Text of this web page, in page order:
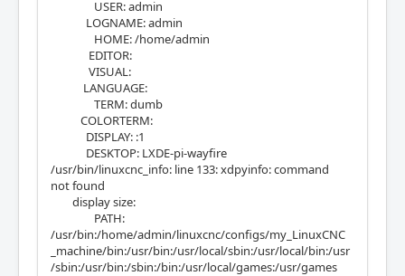
USER: admin
LOGNAME: admin
HOME: /home/admin
EDITOR:
VISUAL:
LANGUAGE:
TERM: dumb
COLORTERM:
DISPLAY: :1
DESKTOP: LXDE-pi-wayfire
/usr/bin/linuxcnc_info: line 133: xdpyinfo: command
not found
display size:
PATH:
/usr/bin:/home/admin/linuxcnc/configs/my_LinuxCNC
_machine/bin:/usr/bin:/usr/local/sbin:/usr/local/bin:/usr
/sbin:/usr/bin:/sbin:/bin:/usr/local/games:/usr/games